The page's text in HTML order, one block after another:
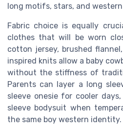
long motifs, stars, and
Fabric choice is equally
clothes that will be worn
cotton jersey, brushed
inspired knits allow a baby
without the stiffness of
Parents can layer a long
sleeve onesie for cooler
sleeve bodysuit when
the same boy western identity.